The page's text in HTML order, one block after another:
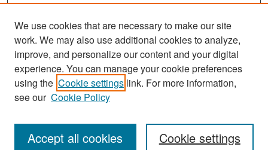
Search
Enter search terms:
We use cookies that are necessary to make our site
work. We may also use additional cookies to analyze,
improve, and personalize our content and your digital
experience. You can manage your cookie preferences
using the Cookie settings link. For more information,
see our Cookie Policy
Cookie settings
Accept all cookies